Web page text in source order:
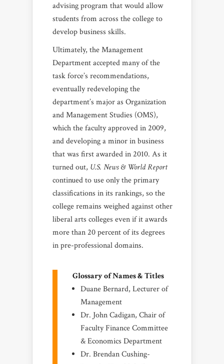
advising program that would allow
students from across the college to
develop business skills.
Ultimately, the Management
Department accepted many of the
task force’s recommendations,
eventually redeveloping the
department’s major as Organization
and Management Studies (OMS),
which the faculty approved in 2009,
and developing a minor in business
that was first awarded in 2010. As it
turned out, U.S. News & World Report
continued to use only the primary
classifications in its rankings, so the
college remains weighed against other
liberal arts colleges even if it awards
more than 20 percent of its degrees
in pre-professional domains.
Glossary of Names & Titles
Duane Bernard, Lecturer of
Management
Dr. John Cadigan, Chair of
Faculty Finance Committee
& Economics Department
Dr. Brendan Cushing-